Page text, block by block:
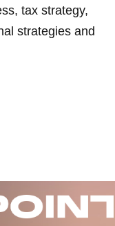
tax strategy,
strategies and